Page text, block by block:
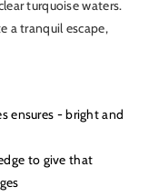
turquoise waters.
a tranquil escape,
ensures - bright and
to give that